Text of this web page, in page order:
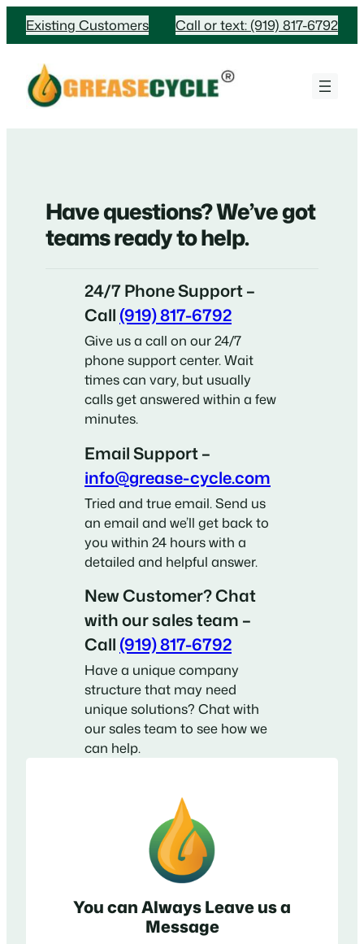
Skip
Existing Customers Call or text: (919) 817-6792
Have questions? We’ve got
teams ready to help.
24/7 Phone Support –
Call (919) 817-6792
Give us a call on our 24/7
phone support center. Wait
times can vary, but usually
calls get answered within a few
minutes.
Email Support –
info@grease-cycle.com
Tried and true email. Send us
an email and we’ll get back to
you within 24 hours with a
detailed and helpful answer.
New Customer? Chat
with our sales team –
Call (919) 817-6792
Have a unique company
structure that may need
unique solutions? Chat with
our sales team to see how we
can help.
You can Always Leave us a
Message